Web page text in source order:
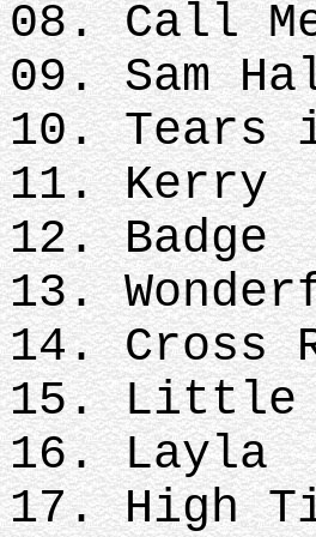
08. Call
09. Sam
10. Tears
11. Kerry
12. Badge
13.
14. Cross
15. Little
16. Layla
17. High